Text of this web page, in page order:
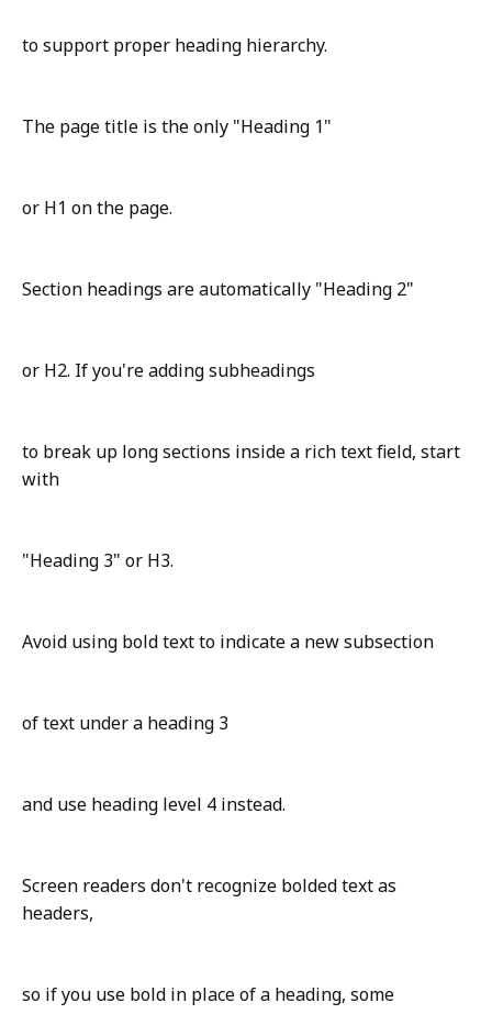
to support proper heading hierarchy.
The page title is the only "Heading 1"
or H1 on the page.
Section headings are automatically "Heading 2"
or H2. If you're adding subheadings
to break up long sections inside a rich text field, start
with
"Heading 3" or H3.
Avoid using bold text to indicate a new subsection
of text under a heading 3
and use heading level 4 instead.
Screen readers don't recognize bolded text as
headers,
so if you use bold in place of a heading, some